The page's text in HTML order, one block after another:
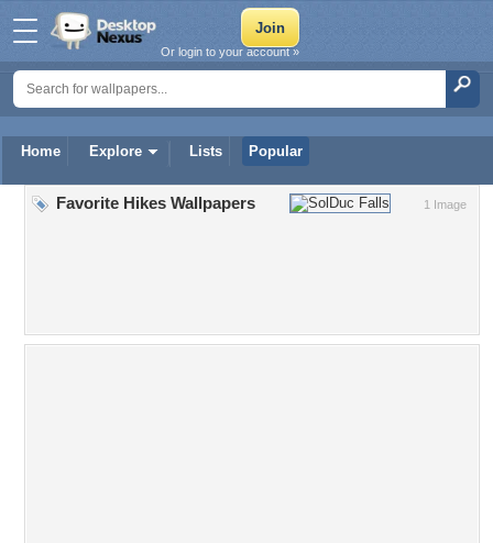
Home Explore Lists Popular
Or login to your account »
1 Image
Favorite Hikes Wallpapers